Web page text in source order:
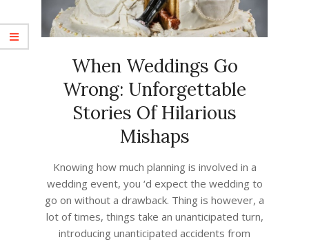
When Weddings Go
Wrong: Unforgettable
Stories Of Hilarious
Mishaps
06-
22
Knowing how much planning is involved in a
wedding event, you ‘d expect the wedding to
go on without a drawback. Thing is however, a
lot of times, things take an unanticipated turn,
introducing unanticipated accidents from